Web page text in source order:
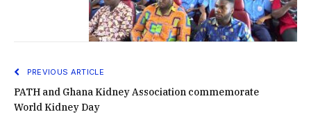
PREVIOUS ARTICLE
PATH and Ghana Kidney Association commemorate
World Kidney Day